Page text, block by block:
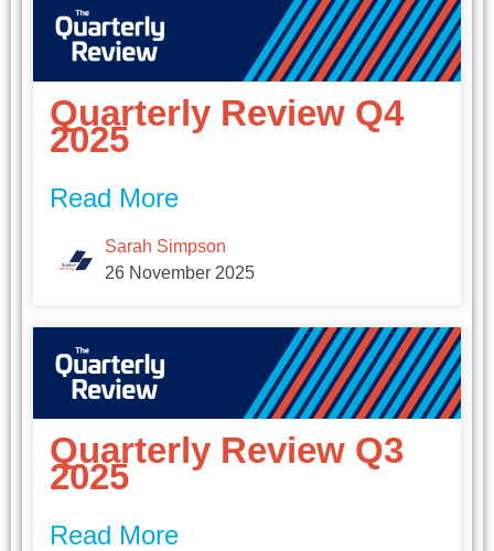
Quarterly Review Q4
2025
Read More
Sarah Simpson
26 November 2025
Quarterly Review Q3
2025
Read More